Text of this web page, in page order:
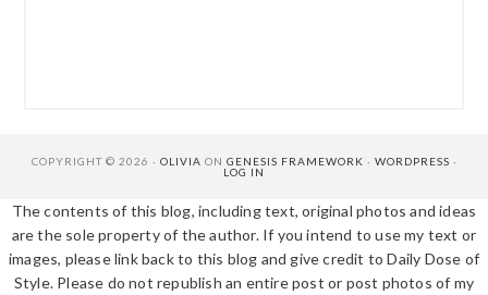
COPYRIGHT © 2026 · OLIVIA ON GENESIS FRAMEWORK · WORDPRESS ·
LOG IN
The contents of this blog, including text, original photos and ideas
are the sole property of the author. If you intend to use my text or
images, please link back to this blog and give credit to Daily Dose of
Style. Please do not republish an entire post or post photos of my